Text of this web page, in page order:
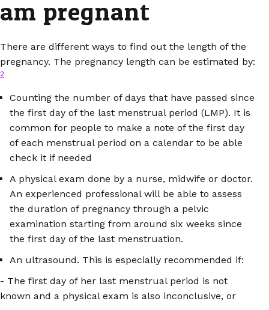
am pregnant
There are different ways to find out the length of the
pregnancy. The pregnancy length can be estimated by:
2
Counting the number of days that have passed since
the first day of the last menstrual period (LMP). It is
common for people to make a note of the first day
of each menstrual period on a calendar to be able
check it if needed
A physical exam done by a nurse, midwife or doctor.
An experienced professional will be able to assess
the duration of pregnancy through a pelvic
examination starting from around six weeks since
the first day of the last menstruation.
An ultrasound. This is especially recommended if:
- The first day of her last menstrual period is not
known and a physical exam is also inconclusive, or